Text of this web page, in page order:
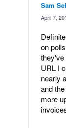
Sam
April 7,
on
they've
URL I
nearly
and
more